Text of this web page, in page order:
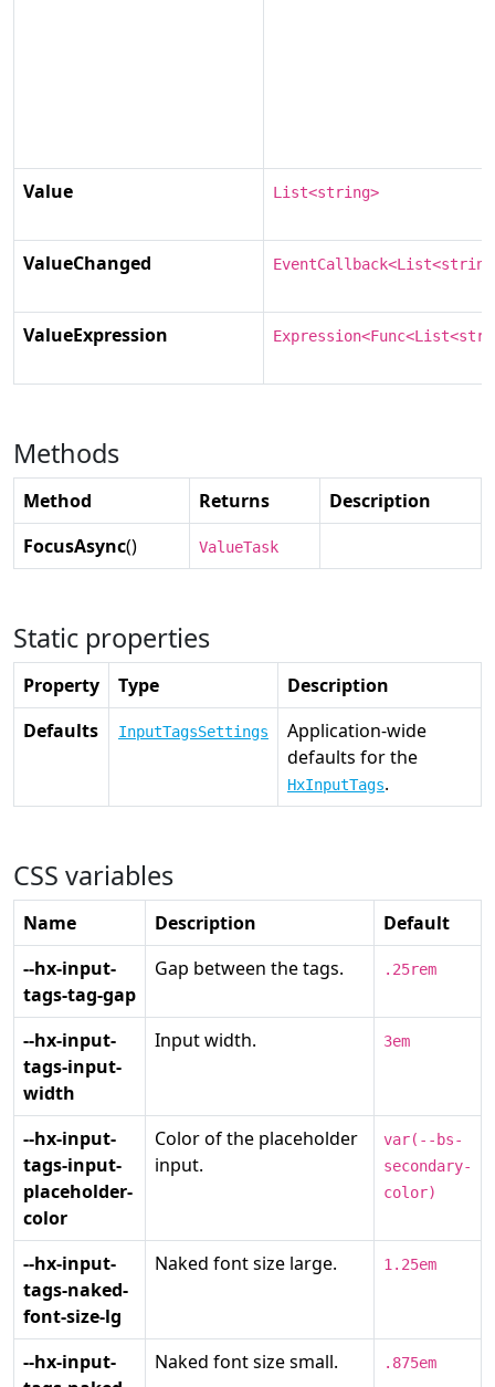
Value List<string>
ValueChanged
ValueExpression
Methods
Method Returns
Description
FocusAsync() ValueTask
Static properties
Property Type
Description
Defaults
InputTagsSettings
Application-wide
defaults for the
HxInputTags.
CSS variables
Name Description
Default
--hx-input-
tags-tag-gap
Gap between the tags. .25rem
--hx-input-
tags-input-
width
Input width. 3em
--hx-input-
tags-input-
placeholder-
color
Color of the placeholder
input.
var(--bs-
secondary-
color)
--hx-input-
tags-naked-
font-size-lg
Naked font size large. 1.25em
--hx-input-
Naked font size small. .875em